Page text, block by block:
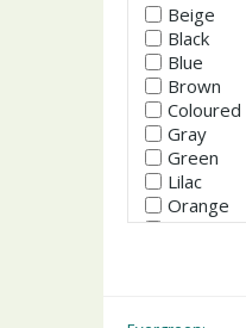
Beige
Black
Blue
Brown
Coloured
Gray
Green
Lilac
Orange
Pink